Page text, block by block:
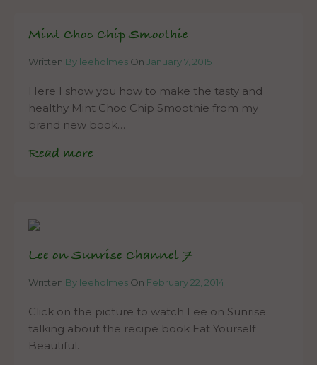
Mint Choc Chip Smoothie
Written By leeholmes On January 7, 2015
Here I show you how to make the tasty and
healthy Mint Choc Chip Smoothie from my
brand new book…
Read more
Lee on Sunrise Channel 7
Written By leeholmes On February 22, 2014
Click on the picture to watch Lee on Sunrise
talking about the recipe book Eat Yourself
Beautiful.